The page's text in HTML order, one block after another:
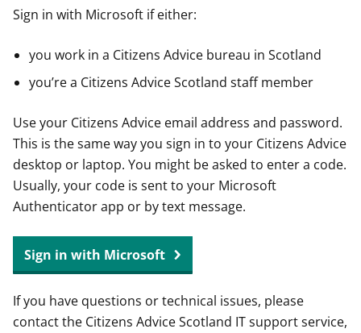
Sign in with Microsoft if either:
you work in a Citizens Advice bureau in Scotland
you’re a Citizens Advice Scotland staff member
Use your Citizens Advice email address and password.
This is the same way you sign in to your Citizens Advice
desktop or laptop. You might be asked to enter a code.
Usually, your code is sent to your Microsoft
Authenticator app or by text message.
Sign in with Microsoft
If you have questions or technical issues, please
contact the Citizens Advice Scotland IT support service,